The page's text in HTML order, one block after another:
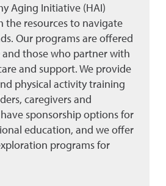
Aging Initiative (HAI)
the resources to navigate
Our programs are offered
those who partner with
and support. We provide
physical activity training
caregivers and
sponsorship options for
education, and we offer
programs for